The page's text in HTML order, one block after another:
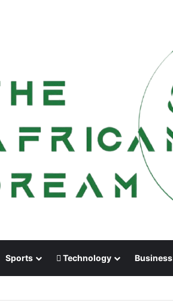
Sports Technology Business
at Ghana Comedy Awards 2026